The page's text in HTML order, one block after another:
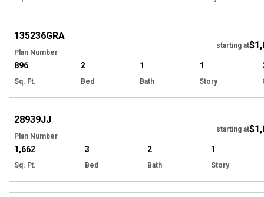
135236GRA
Plan Number
starting at
896
Sq. Ft.
2
Bed
1
Bath
1
Story
28939JJ
Plan Number
starting at
1,662
Sq. Ft.
3
Bed
2
Bath
1
Story